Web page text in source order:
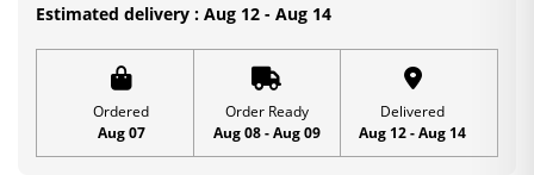
Estimated delivery : Aug 12 - Aug 14
Ordered
Aug 07
Order Ready
Aug 08 - Aug 09
Delivered
Aug 12 - Aug 14